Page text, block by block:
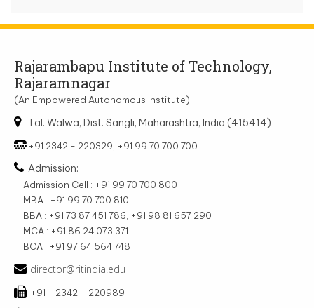
Rajarambapu Institute of Technology,
Rajaramnagar
(An Empowered Autonomous Institute)
Tal. Walwa, Dist. Sangli, Maharashtra, India (415414)
+91 2342 - 220329, +91 99 70 700 700
Admission:
Admission Cell : +91 99 70 700 800
MBA : +91 99 70 700 810
BBA : +91 73 87 451 786, +91 98 81 657 290
MCA : +91 86 24 073 371
BCA : +91 97 64 564 748
director@ritindia.edu
+91 - 2342 – 220989